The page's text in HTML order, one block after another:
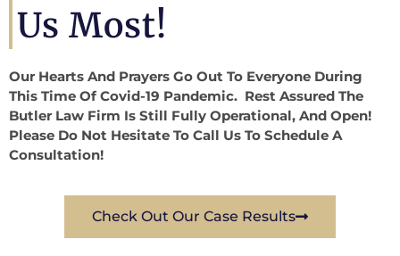
Us Most!
Our Hearts And Prayers Go Out To Everyone During
This Time Of Covid-19 Pandemic. Rest Assured The
Butler Law Firm Is Still Fully Operational, And Open!
Please Do Not Hesitate To Call Us To Schedule A
Consultation!
Check Out Our Case Results